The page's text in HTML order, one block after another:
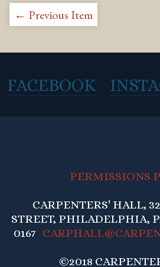
← Previous Item
FACEBOOK
PERMISSIONS
CARPENTERS' HALL,
STREET, PHILADELPHIA,
0167
©2018